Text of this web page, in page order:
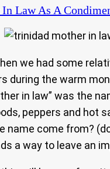
Law As A
we had some
during the warm
in law” was the
peppers and
come from?
a way to leave an